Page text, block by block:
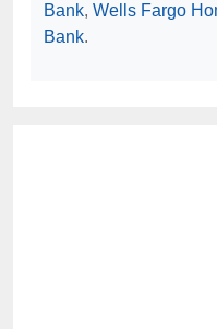
Bank, Wells Fargo
Bank.